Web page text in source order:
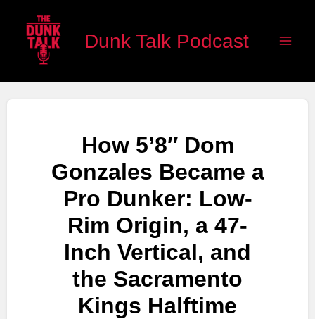
content
Dunk Talk Podcast
How 5’8″ Dom
Gonzales Became a
Pro Dunker: Low-
Rim Origin, a 47-
Inch Vertical, and
the Sacramento
Kings Halftime